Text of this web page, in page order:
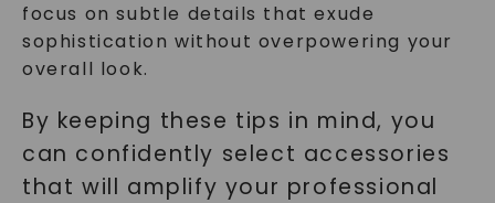
focus on subtle details that exude
sophistication without overpowering your
overall look.
By keeping these tips in mind, you
can confidently select accessories
that will amplify your professional